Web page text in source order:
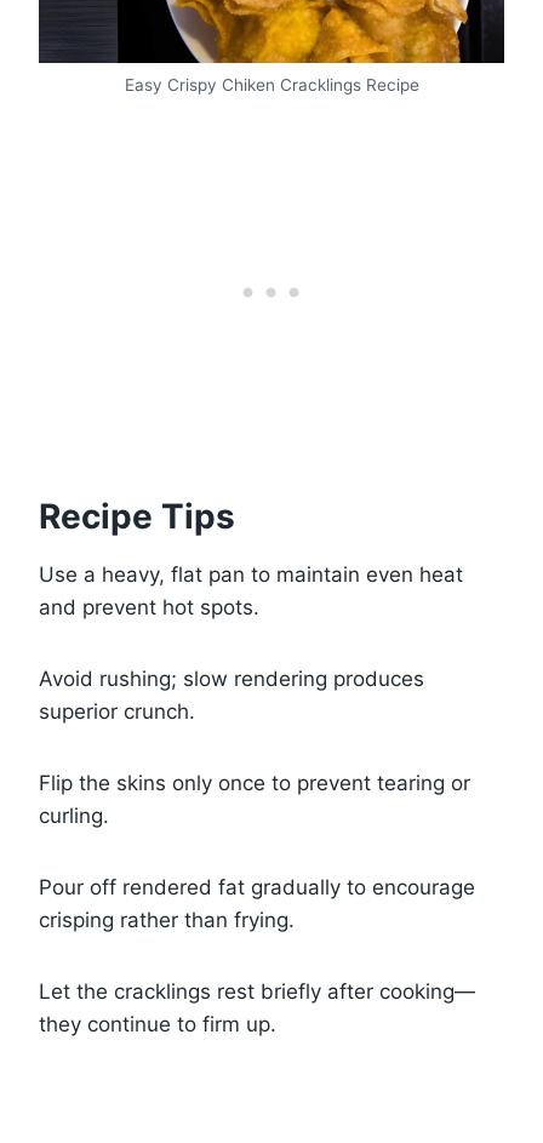
Easy Crispy Chiken Cracklings Recipe
Recipe Tips
Use a heavy, flat pan to maintain even heat
and prevent hot spots.
Avoid rushing; slow rendering produces
superior crunch.
Flip the skins only once to prevent tearing or
curling.
Pour off rendered fat gradually to encourage
crisping rather than frying.
Let the cracklings rest briefly after cooking—
they continue to firm up.